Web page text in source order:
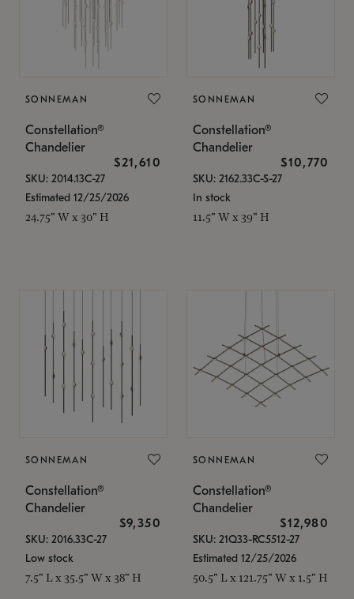
SONNEMAN
Constellation®
Chandelier
$21,610
SKU: 2014.13C-27
Estimated 12/25/2026
24.75" W x 30" H
SONNEMAN
Constellation®
Chandelier
$10,770
SKU: 2162.33C-S-27
In stock
11.5" W x 39" H
SONNEMAN
Constellation®
Chandelier
$9,350
SKU: 2016.33C-27
Low stock
7.5" L x 35.5" W x 38" H
SONNEMAN
Constellation®
Chandelier
$12,980
SKU: 21Q33-RC5512-27
Estimated 12/25/2026
50.5" L x 121.75" W x 1.5" H